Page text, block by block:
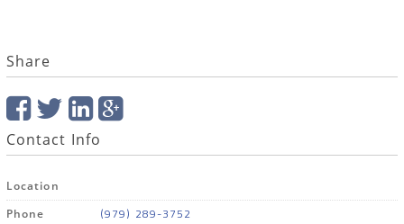
Share
Contact Info
Location
Phone
(979) 289-3752